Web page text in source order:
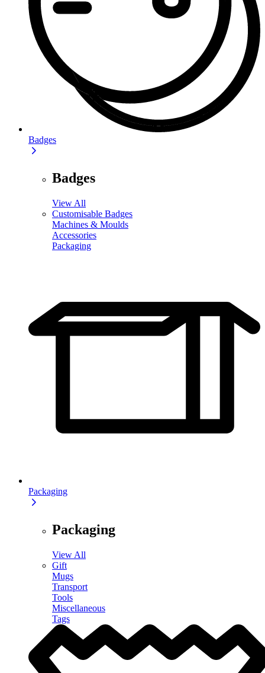
Badges
Badges
View All
Customisable Badges
Machines & Moulds
Accessories
Packaging
Packaging
Packaging
View All
Gift
Mugs
Transport
Tools
Miscellaneous
Tags